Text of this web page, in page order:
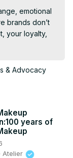
emotional
brands don’t
your loyalty,
of 1950s
deeply
the illusion
Avon, Betty
— her
be seen.
& Advocacy
years of
Atelier